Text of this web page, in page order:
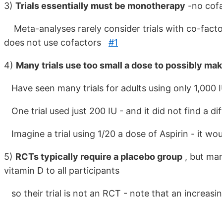
3) Trials essentially must be monotherapy -no
Meta-analyses rarely consider trials with co-
does not use cofactors #1
4) Many trials use too small a dose to possibly
Have seen many trials for adults using only 1,000
One trial used just 200 IU - and it did not find a
Imagine a trial using 1/20 a dose of Aspirin - it
5) RCTs typically require a placebo group , but
vitamin D to all participants
so their trial is not an RCT - note that an